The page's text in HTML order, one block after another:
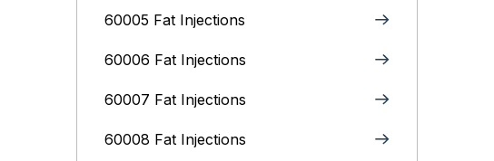
60005 Fat Injections
60006 Fat Injections
60007 Fat Injections
60008 Fat Injections